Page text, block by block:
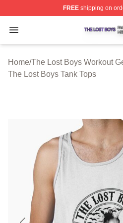
FREEshipping on
Open menu
The Lost Boys Shop ⚡️
Home/The Lost Boys Workout
The Lost Boys Tank Tops